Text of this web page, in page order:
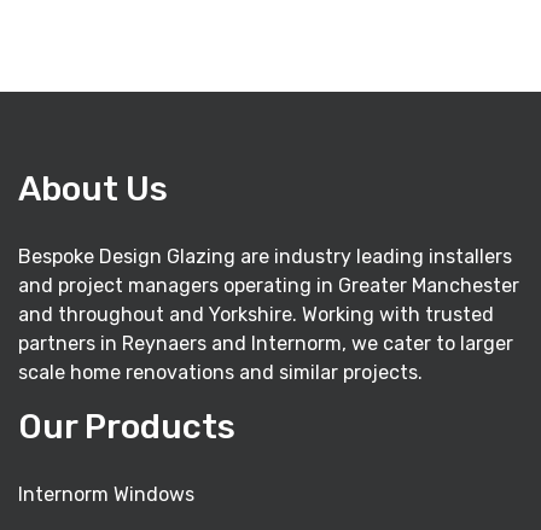
About Us
Bespoke Design Glazing are industry leading installers
and project managers operating in Greater Manchester
and throughout and Yorkshire. Working with trusted
partners in Reynaers and Internorm, we cater to larger
scale home renovations and similar projects.
Our Products
Internorm Windows